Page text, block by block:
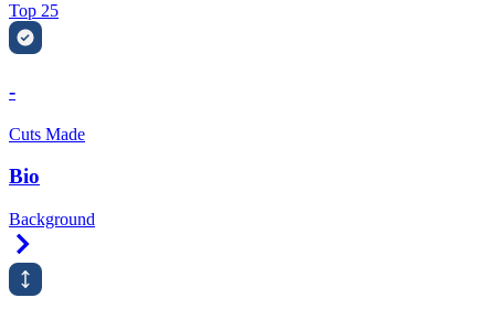
Top 25
-
Cuts Made
Bio
Background